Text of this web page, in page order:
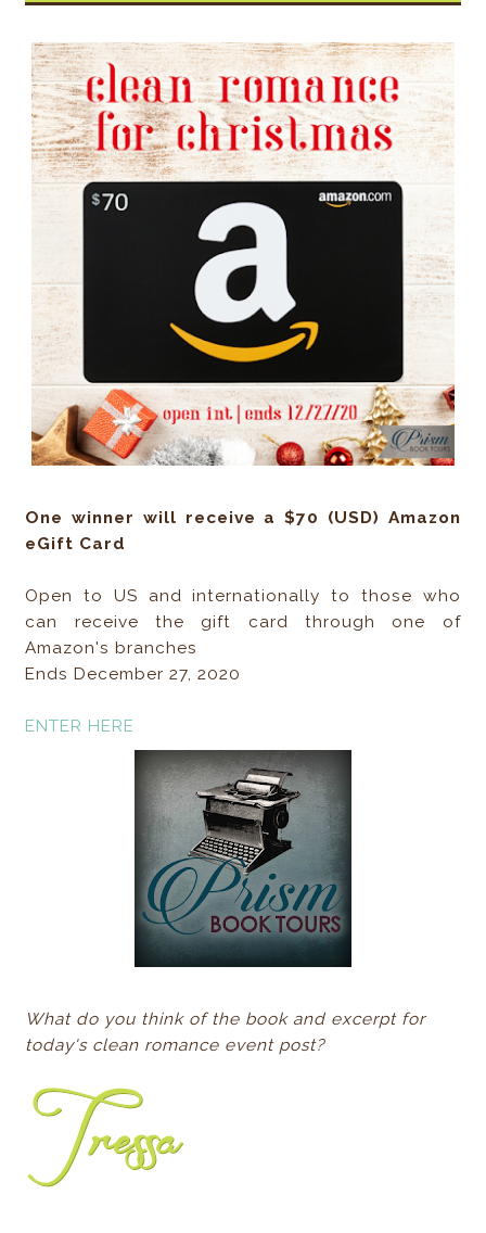
One winner will receive a $70 (USD) Amazon
eGift Card
Open to US and internationally to those who
can receive the gift card through one of
Amazon's branches
Ends December 27, 2020
ENTER HERE
What do you think of the book and excerpt for
today's clean romance event post?